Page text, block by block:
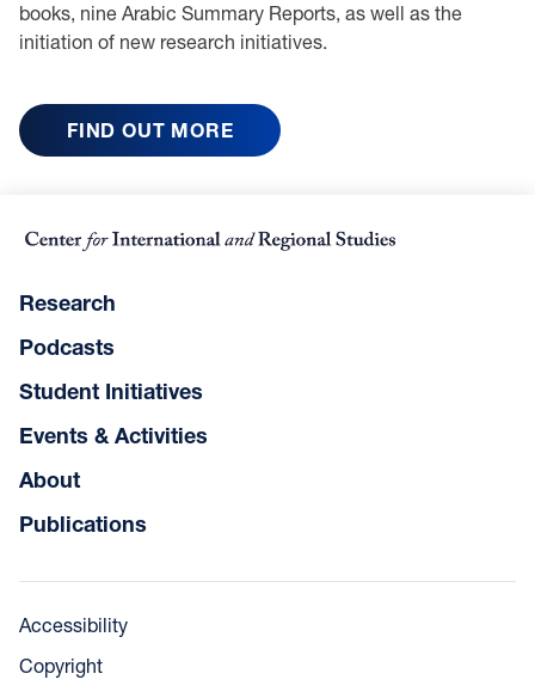
books, nine Arabic Summary Reports, as well as the
initiation of new research initiatives.
FIND OUT MORE
Research
Podcasts
Student Initiatives
Events & Activities
About
Publications
Accessibility
Copyright